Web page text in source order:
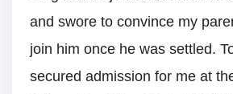
and swore to convince my
join him once he was settled.
secured admission for me at